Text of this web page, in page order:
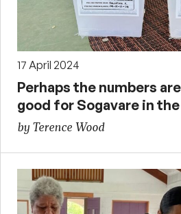
17 April 2024
Perhaps the numbers
good for Sogavare in
by Terence Wood